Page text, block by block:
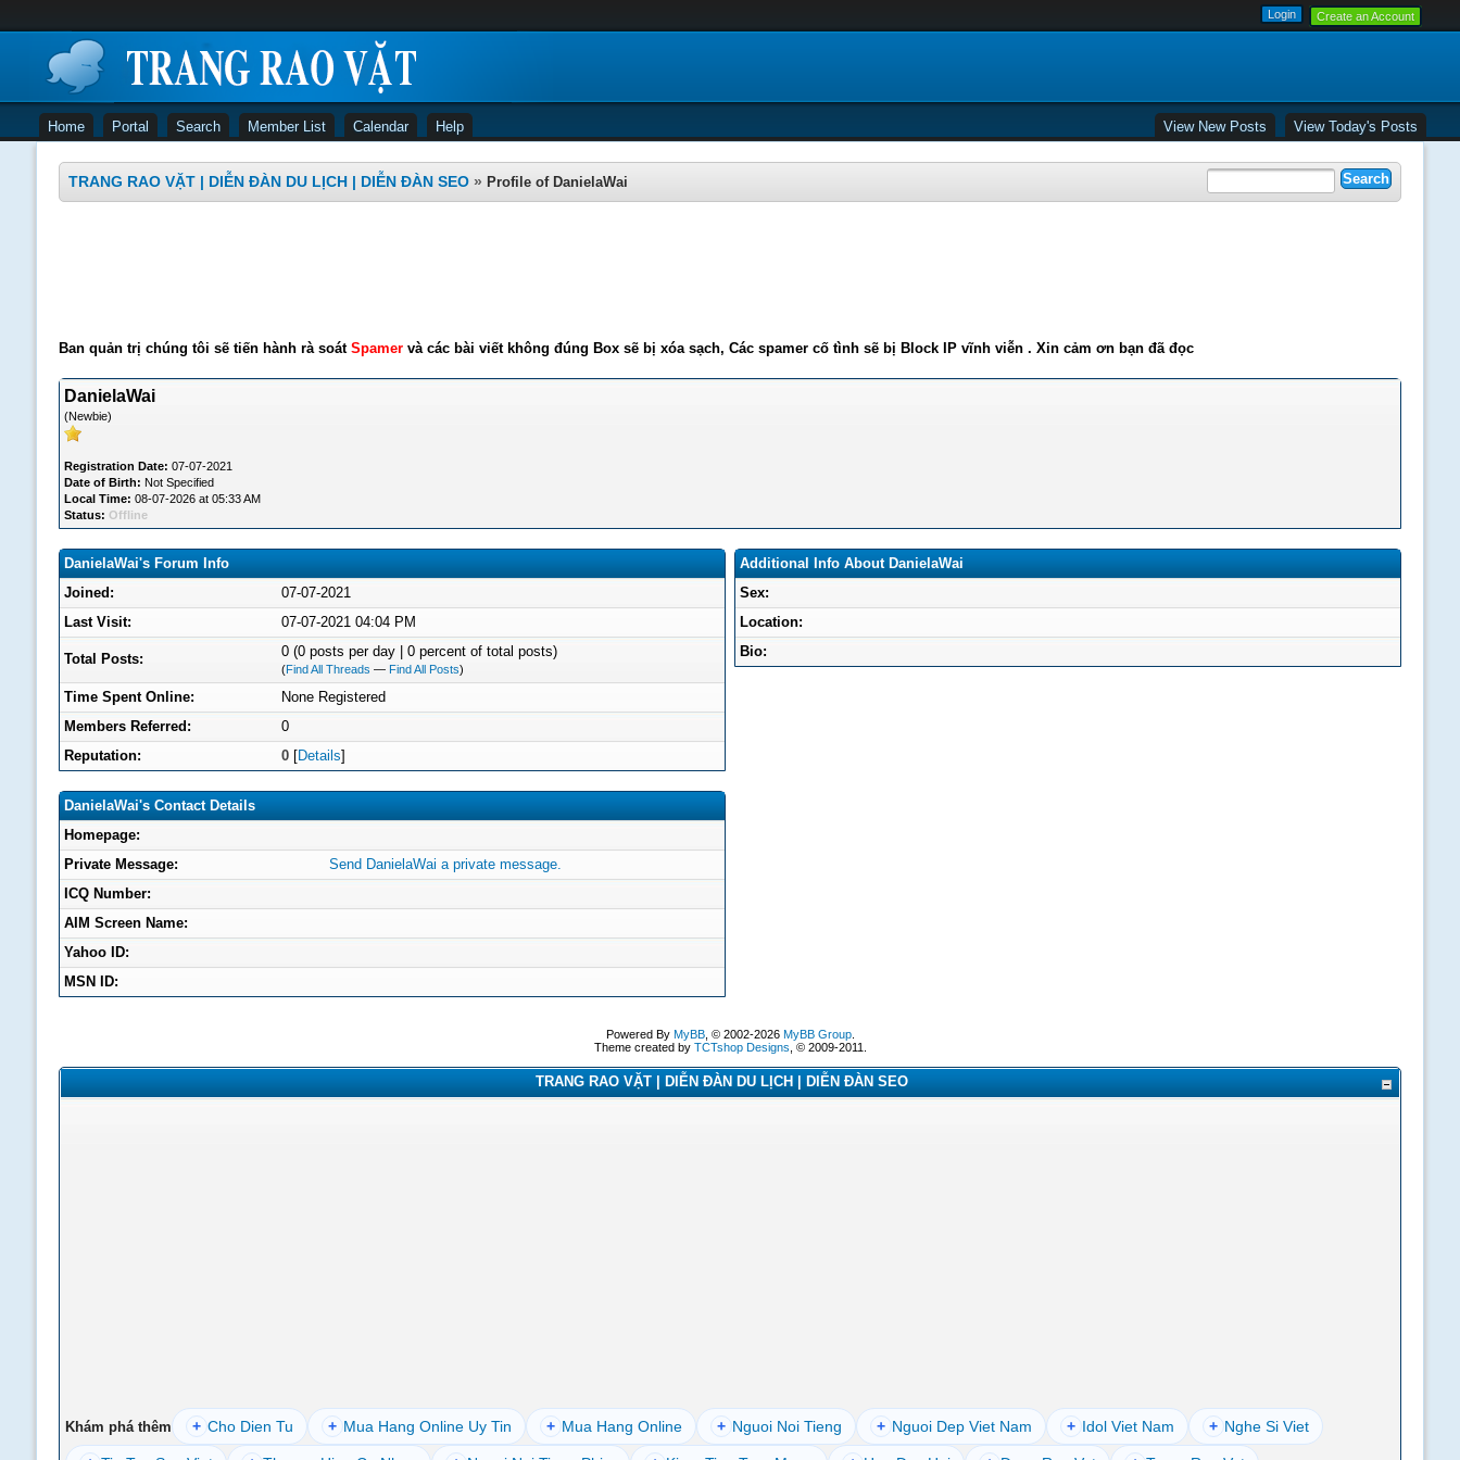
Create an Account
Home Portal Search Member List Calendar Help View New Posts View Today's Posts
TRANG RAO VẶT | DIỄN ĐÀN DU LỊCH | DIỄN ĐÀN SEO » Profile of DanielaWai
Ban quản trị chúng tôi sẽ tiến hành rà soát Spamervà các bài viết không đúng Box sẽ bị xóa sạch, Các spamer cố tình sẽ bị Block IP vĩnh viễn . Xin cảm ơn bạn đã đọc
DanielaWai
(Newbie)
Registration Date: 07-07-2021
Date of Birth: Not Specified
Local Time: 08-07-2026 at 05:33 AM
Status: Offline
DanielaWai's Forum Info
Joined:
07-07-2021
Last Visit:
07-07-2021 04:04 PM
Total Posts: 0 (0 posts per day | 0 percent of total posts)
(Find All Threads — Find All Posts)
Time Spent Online:
None Registered
Members Referred:
0
Reputation:
0 [Details]
DanielaWai's Contact Details
Homepage:
Private Message:
Send DanielaWai a private message.
ICQ Number:
AIM Screen Name:
Yahoo ID:
MSN ID:
Additional Info About DanielaWai
Sex:
Location:
Bio:
Powered By MyBB, © 2002-2026 MyBB Group.
Theme created by TCTshop Designs , © 2009-2011.
TRANG RAO VẶT | DIỄN ĐÀN DU LỊCH | DIỄN ĐÀN SEO
Khám phá thêm + Cho Dien Tu + Mua Hang Online Uy Tin + Mua Hang Online + Nguoi Noi Tieng + Nguoi Dep Viet Nam + Idol Viet Nam + Nghe Si Viet